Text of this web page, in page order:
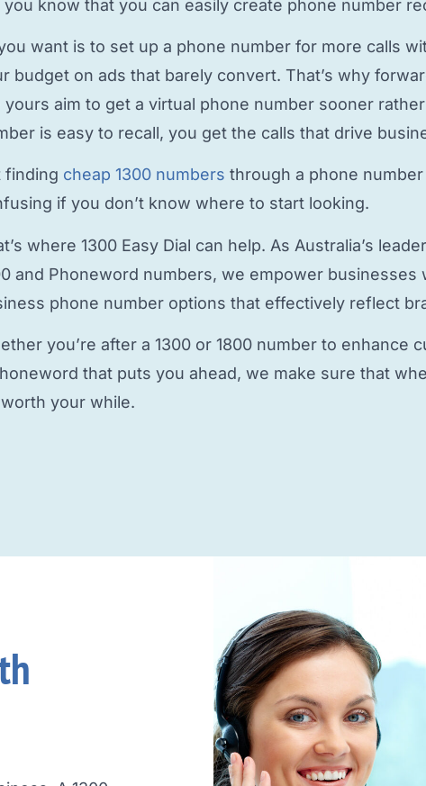
you know that you can easily create phone number
want is to set up a phone numberfor more calls
budget on ads that barely convert. That’s why
yours aim to get a virtual phone numbersooner rather
is easy to recall, you get the calls that drive
finding cheap 1300 numbers through a phone
if you don’t know where to start looking.
where 1300 Easy Dial can help. As Australia’s
and Phoneword numbers, we empower businesses
phone numberoptions that effectively reflect
you’re after a 1300 or 1800 number to enhance
that puts you ahead, we make sure that
worth your while.